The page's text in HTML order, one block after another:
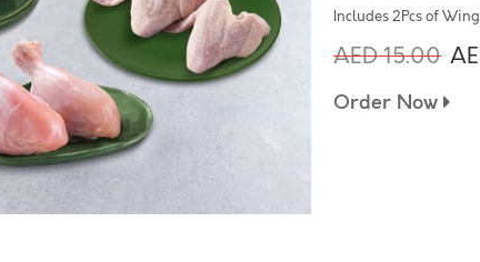
Includes 2Pcs of
AED 15.00
Order Now